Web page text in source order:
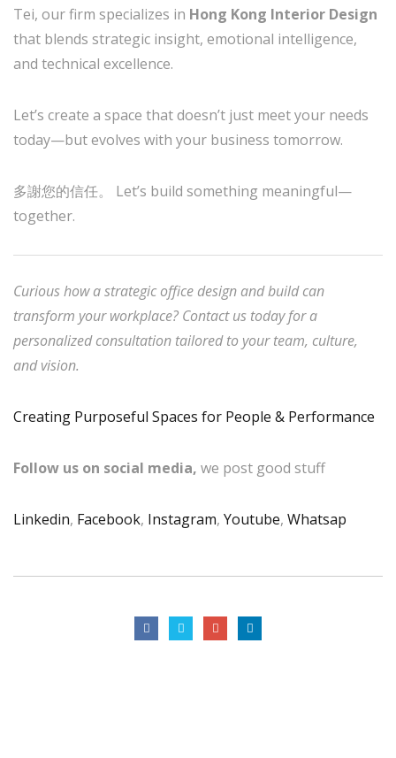
Tei, our firm specializes in Hong Kong Interior Design
that blends strategic insight, emotional intelligence,
and technical excellence.
Let’s create a space that doesn’t just meet your needs
today—but evolves with your business tomorrow.
多謝您的信任。 Let’s build something meaningful—
together.
Curious how a strategic office design and build can
transform your workplace? Contact us today for a
personalized consultation tailored to your team, culture,
and vision.
Creating Purposeful Spaces for People & Performance
Follow us on social media, we post good stuff
Linkedin, Facebook, Instagram, Youtube, Whatsap